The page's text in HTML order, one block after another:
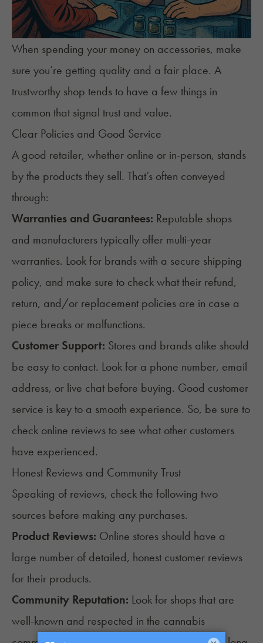
When spending your money on accessories, make
sure you’re getting quality and a fair place. A
trustworthy shop tends to have a few things in
common that signal trust and value.
Clear Policies and Good Service
A good retailer, whether online or in-person, stands
by the products they sell. That’s often conveyed
through:
Warranties and Guarantees: Reputable shops
and manufacturers typically offer multi-year
warranties. Look for brands with a secure shipping
policy, and make sure to check what their refund,
return, and/or replacement policies are in case a
piece breaks or malfunctions.
Customer Support: Stores and brands alike should
be easy to contact. Look for a phone number, email
address, or live chat before buying. Good customer
service is key to a smooth experience. So, be sure to
check online reviews to see what other customers
have experienced.
Honest Reviews and Community Trust
Speaking of reviews, check the following two
sources before making any purchases.
Product Reviews: Online stores should have a
large number of detailed, honest customer reviews
for their products.
Community Reputation: Look for shops that are
well-known and respected in the cannabis